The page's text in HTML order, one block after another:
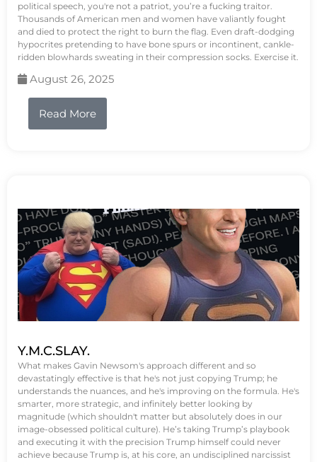
political speech, you're not a patriot, you’re a fucking traitor.
Thousands of American men and women have valiantly fought
and died to protect the right to burn the flag. Even draft-dodging
hypocrites pretending to have bone spurs or incontinent, cankle-
ridden blowhards sweating in their compression socks. Exercise it.
August 26, 2025
Read More
Y.M.C.SLAY.
What makes Gavin Newsom's approach different and so
devastatingly effective is that he's not just copying Trump; he
understands the nuances, and he's improving on the formula. He's
smarter, more strategic, and infinitely better looking by
magnitude (which shouldn't matter but absolutely does in our
image-obsessed political culture). He’s taking Trump’s playbook
and executing it with the precision Trump himself could never
achieve because Trump is, at his core, an undisciplined narcissist